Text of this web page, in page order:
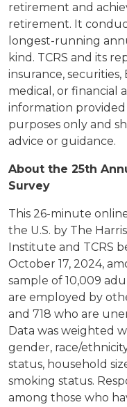
retirement and
retirement. It
longest-running
kind. TCRS and its
insurance, securities,
medical, or financial
information provided
purposes only and
advice or guidance.
About the 25th
Survey
This 26-minute
the U.S. by The
Institute and TCRS
October 17, 2024,
sample of 10,009
are employed by
and 718 who are
Data was weighted
gender, race/
status, household
smoking status.
among those who